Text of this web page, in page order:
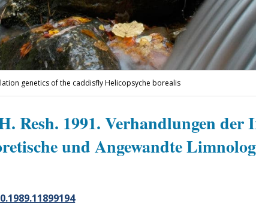
genetics of the caddisfly Helicopsyche borealis
Resh. 1991. Verhandlungen der
und Angewandte